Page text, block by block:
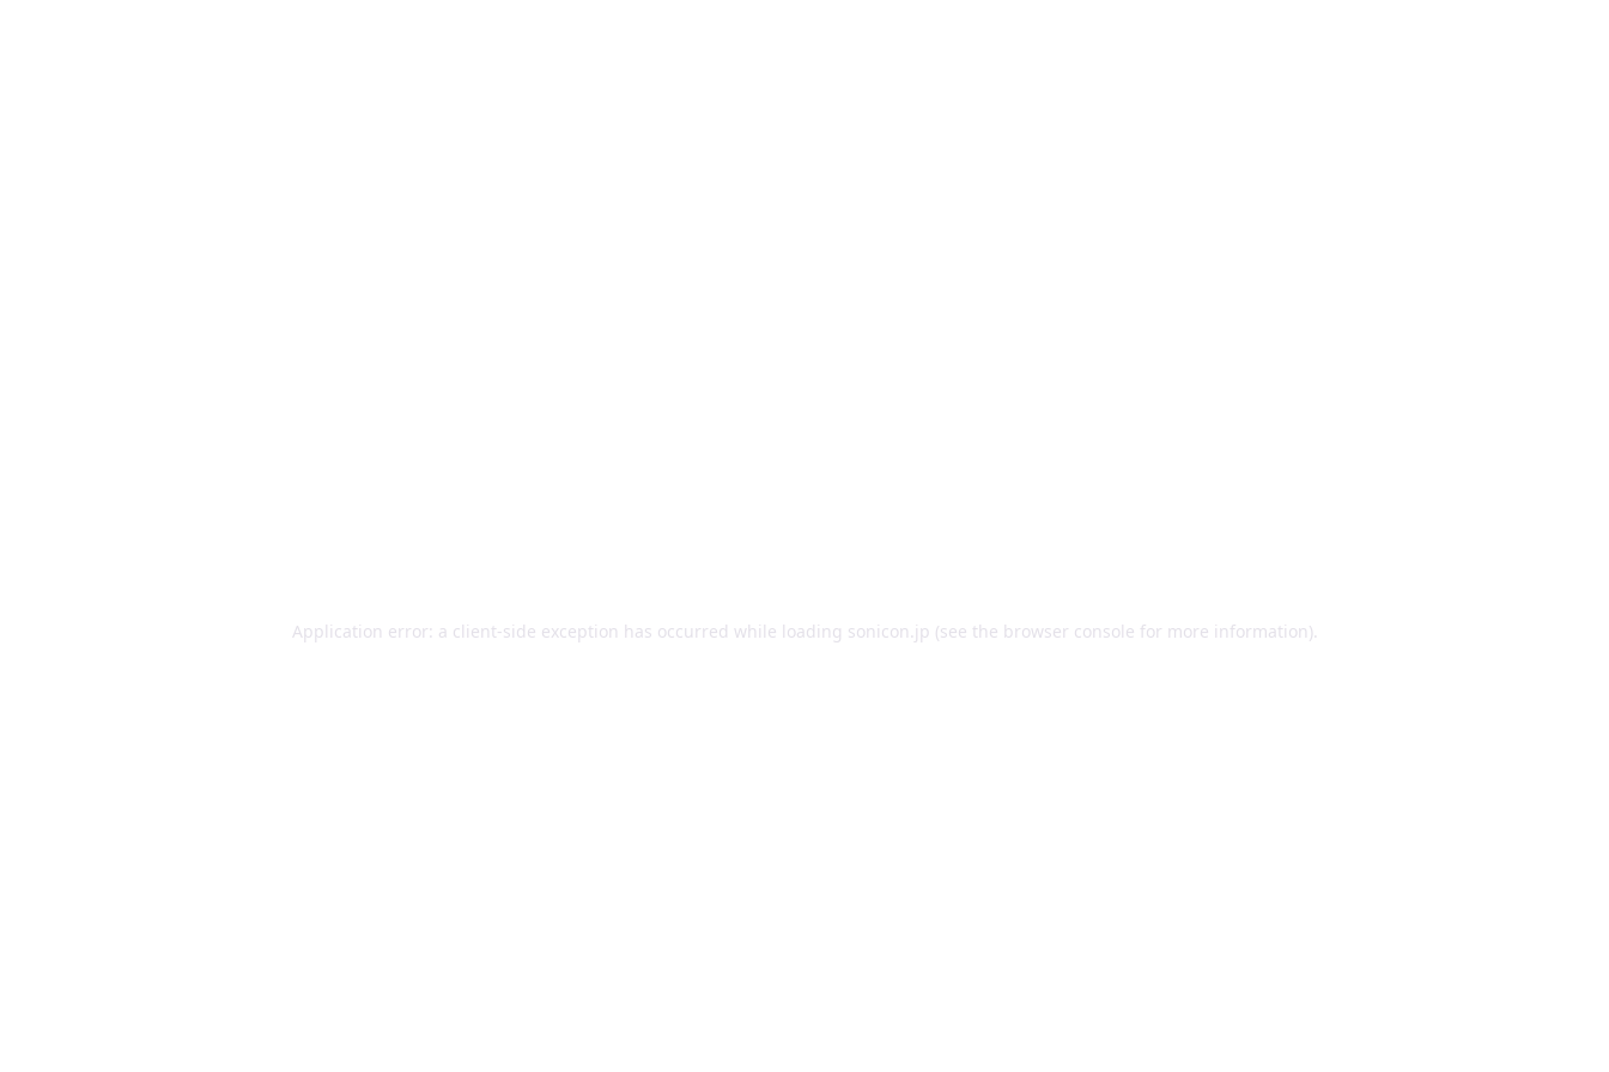
Application error: a client-side exception has occurred while loading sonicon.jp (see the browser console for more information).